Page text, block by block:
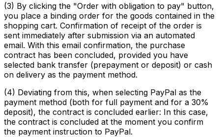
(3) By clicking the "Order with obligation to pay" button,
you place a binding order for the goods contained in the
shopping cart. Confirmation of receipt of the order is
sent immediately after submission via an automated
email. With this email confirmation, the purchase
contract has been concluded, provided you have
selected bank transfer (prepayment or deposit) or cash
on delivery as the payment method.
(4) Deviating from this, when selecting PayPal as the
payment method (both for full payment and for a 30%
deposit), the contract is concluded earlier: In this case,
the contract is concluded at the moment you confirm
the payment instruction to PayPal.